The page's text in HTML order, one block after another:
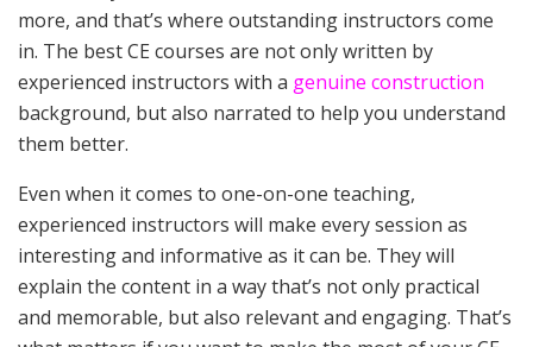
more, and that’s where outstanding instructors come
in. The best CE courses are not only written by
experienced instructors with a genuine construction
background, but also narrated to help you understand
them better.
Even when it comes to one-on-one teaching,
experienced instructors will make every session as
interesting and informative as it can be. They will
explain the content in a way that’s not only practical
and memorable, but also relevant and engaging. That’s